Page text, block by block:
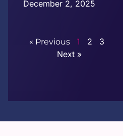
December 2, 2025
« Previous 1 2
3
Next »